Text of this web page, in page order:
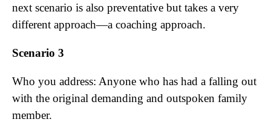
next scenario is also preventative but takes a very
different approach—a coaching approach.
Scenario 3
Who you address: Anyone who has had a falling out
with the original demanding and outspoken family
member.